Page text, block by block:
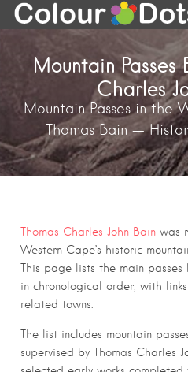
Mountain Passes
Charles
Mountain Passes in the
Thomas Bain —
Thomas Charles John Bain was
Western Cape’s historic
This page lists the main
in chronological order, with
related towns.
The list includes mountain
supervised by Thomas Charles